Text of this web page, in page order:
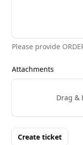
Please provide
Attachments
Drag &
Create ticket